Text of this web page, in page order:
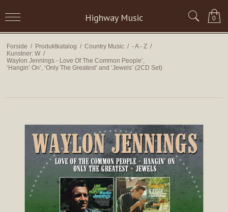
Highway Music 0
Forside / Produktkatalog / Country Music / - A - Z /
Kunstner: W /
Waylon Jennings - Love Of The Common People’,
‘Hangin’ On’, ‘Only The Greatest’ and ‘Jewels’ (2CD Set)